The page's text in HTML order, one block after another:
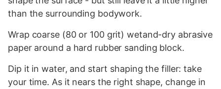
than the surrounding bodywork.
Wrap coarse (80 or 100 grit) wetand-dry abrasive
paper around a hard rubber sanding block.
Dip it in water, and start shaping the filler: take
your time. As it nears the right shape, change in